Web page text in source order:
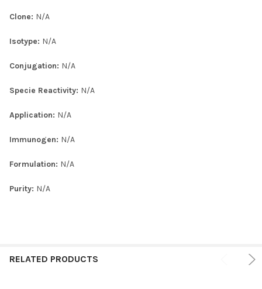
Clone: N/A
Isotype: N/A
Conjugation: N/A
Specie Reactivity: N/A
Application: N/A
Immunogen: N/A
Formulation: N/A
Purity: N/A
RELATED PRODUCTS